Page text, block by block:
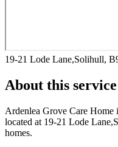
19-21 Lode Lane,Solihull,
About this service
Ardenlea Grove Care Home
located at 19-21 Lode
homes.